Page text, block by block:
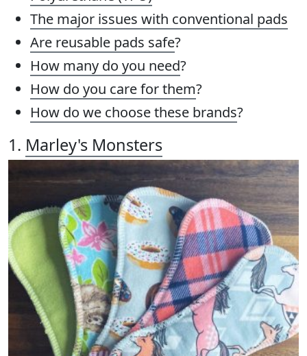
The major issues with conventional pads
Are reusable pads safe?
How many do you need?
How do you care for them?
How do we choose these brands?
1. Marley's Monsters